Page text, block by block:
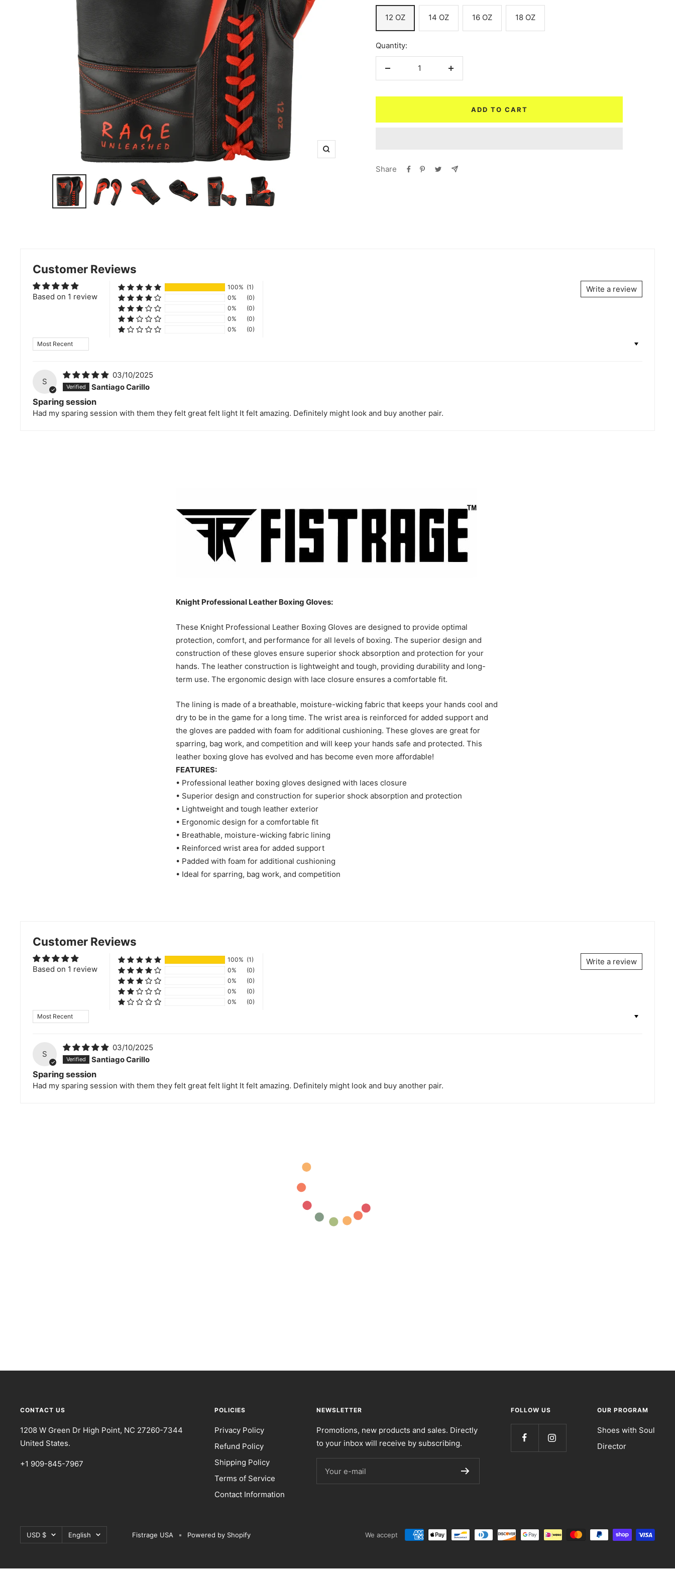
Zoom
12 OZ 14 OZ 16 OZ 18 OZ
Quantity:
Decrease
Increase
ADD TO CART
Share
Customer Reviews
Based on 1 review
Write a review
100% (1)
0%
(0)
0%
(0)
0%
(0)
0%
(0)
Sort by
S
03/10/2025
Santiago Carillo
Sparing session
Had my sparing session with them they felt great felt light It felt amazing. Definitely might look and buy another pair.
Knight Professional Leather Boxing Gloves:
These Knight Professional Leather Boxing Gloves are designed to provide optimal
protection, comfort, and performance for all levels of boxing. The superior design and
construction of these gloves ensure superior shock absorption and protection for your
hands. The leather construction is lightweight and tough, providing durability and long-
term use. The ergonomic design with lace closure ensures a comfortable fit.
The lining is made of a breathable, moisture-wicking fabric that keeps your hands cool and
dry to be in the game for a long time. The wrist area is reinforced for added support and
the gloves are padded with foam for additional cushioning. These gloves are great for
sparring, bag work, and competition and will keep your hands safe and protected. This
leather boxing glove has evolved and has become even more affordable!
FEATURES:
• Professional leather boxing gloves designed with laces closure
• Superior design and construction for superior shock absorption and protection
• Lightweight and tough leather exterior
• Ergonomic design for a comfortable fit
• Breathable, moisture-wicking fabric lining
• Reinforced wrist area for added support
• Padded with foam for additional cushioning
• Ideal for sparring, bag work, and competition
Customer Reviews
Based on 1 review
Write a review
100% (1)
0%
(0)
0%
(0)
0%
(0)
0%
(0)
Sort by
S
03/10/2025
Santiago Carillo
Sparing session
Had my sparing session with them they felt great felt light It felt amazing. Definitely might look and buy another pair.
CONTACT US
1208 W Green Dr High Point, NC 27260-7344
United States.
+1 909-845-7967
POLICIES
Privacy Policy
Refund Policy
Shipping Policy
Terms of Service
Contact Information
NEWSLETTER
Promotions, new products and sales. Directly
to your inbox will receive by subscribing.
Your e-mail
FOLLOW US OUR PROGRAM
Shoes with Soul
Director
Currency
USD $ Language
English Fistrage USA Powered by Shopify We accept